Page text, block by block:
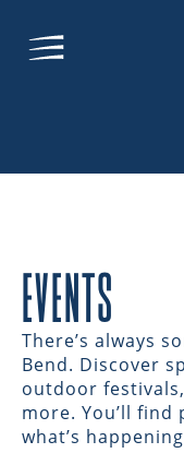
EVENTS
There’s always
Bend. Discover
outdoor
more. You’ll find
what’s